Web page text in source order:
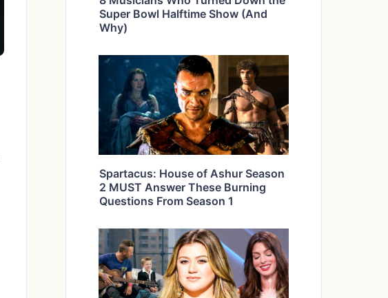
Super Bowl Halftime Show (And
Why)
Spartacus: House of Ashur Season
2 MUST Answer These Burning
Questions From Season 1